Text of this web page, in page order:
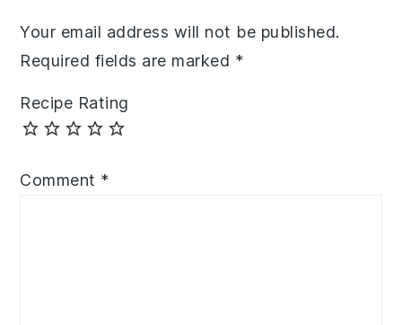
Your email address will not be published.
Required fields are marked *
Recipe Rating
Comment *